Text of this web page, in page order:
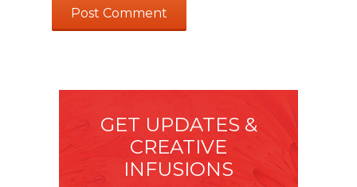
GET UPDATES &
CREATIVE
INFUSIONS